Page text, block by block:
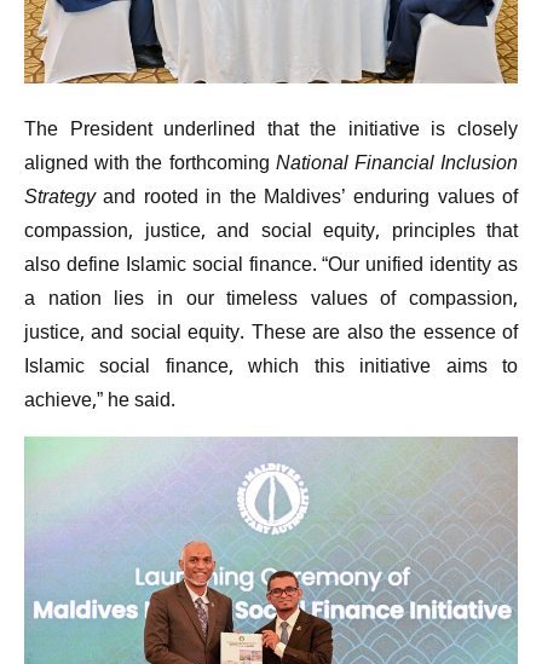
The President underlined that the initiative is closely
aligned with the forthcoming National Financial Inclusion
Strategyand rooted in the Maldives’ enduring values of
compassion, justice, and social equity, principles that
also define Islamic social finance. “Our unified identity as
a nation lies in our timeless values of compassion,
justice, and social equity. These are also the essence of
Islamic social finance, which this initiative aims to
achieve,” he said.